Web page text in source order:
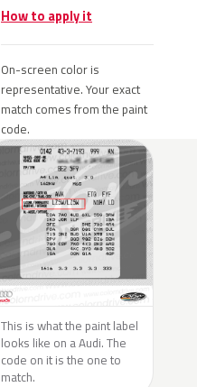
How to apply it
On-screen color is
representative. Your exact
match comes from the paint
code.
This is what the paint label
looks like on a Audi. The
code on it is the one to
match.